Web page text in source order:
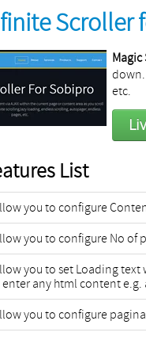
Scroller
Magic
down.
etc.
List
you to configure
you to configure No of
you to set Loading text
enter any html content
you to configure